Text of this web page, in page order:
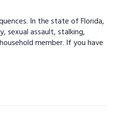
In the state of Florida,
sexual assault, stalking,
member. If you have